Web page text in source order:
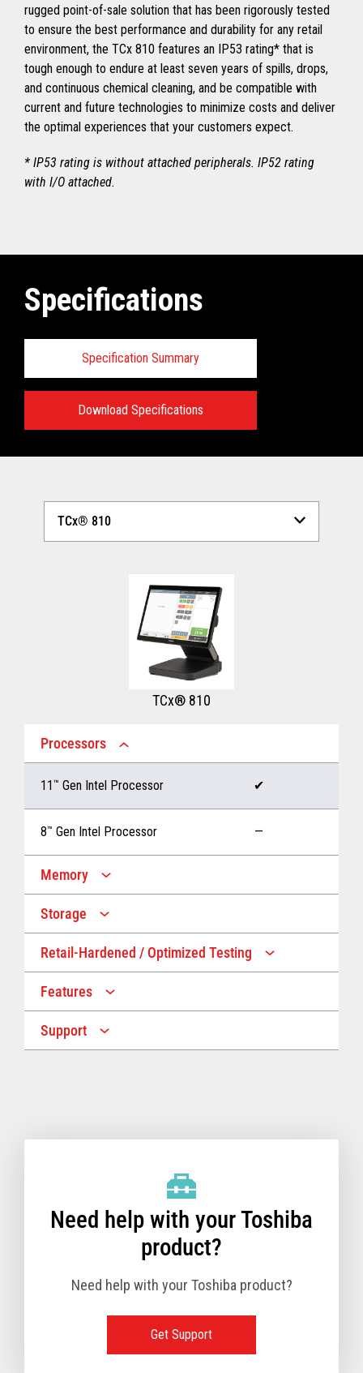
rugged point-of-sale solution that has been rigorously tested
to ensure the best performance and durability for any retail
environment, the TCx 810 features an IP53 rating* that is
tough enough to endure at least seven years of spills, drops,
and continuous chemical cleaning, and be compatible with
current and future technologies to minimize costs and deliver
the optimal experiences that your customers expect.
* IP53 rating is without attached peripherals. IP52 rating
with I/O attached.
Specifications
Specification Summary
Download Specifications
View full Technical Specifications
TCx® 810
Processors
11 ™ Gen Intel Processor ✔
8™ Gen Intel Processor —
Memory
Up to 32 GB memory
Up to 16 GB memory
Storage
Up to 1 TB Storage
Retail-Hardened / Optimized Testing
IP53 Rating
Features
Multiple Screen Sizes
Support
Need help with your Toshiba
product?
Need help with your Toshiba product?
Get Support